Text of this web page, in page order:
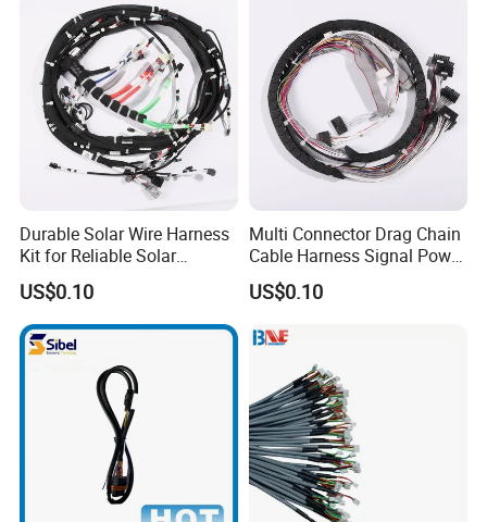
Durable Solar Wire Harness
Kit for Reliable Solar
Installations
US$0.10
Multi Connector Drag Chain
Cable Harness Signal Power
Wire Harness for
Automation Equipment
US$0.10